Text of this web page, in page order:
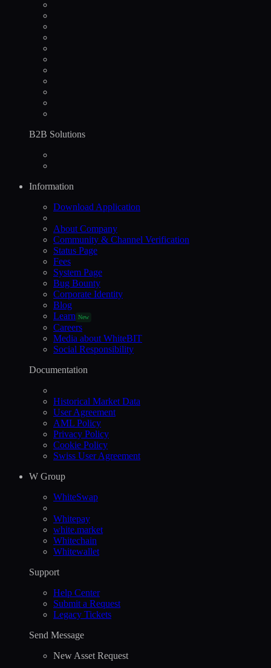
B2B Solutions
Information
Download Application
About Company
Community & Channel Verification
Status Page
Fees
System Page
Bug Bounty
Corporate Identity
Blog
Learn New
Careers
Media about WhiteBIT
Social Responsibility
Documentation
Historical Market Data
User Agreement
AML Policy
Privacy Policy
Cookie Policy
Swiss User Agreement
W Group
WhiteSwap
Whitepay
white.market
Whitechain
Whitewallet
Support
Help Сenter
Submit a Request
Legacy Tickets
Send Message
New Asset Request